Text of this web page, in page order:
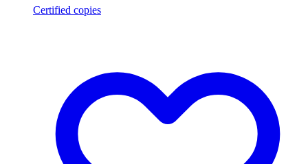
Certified copies